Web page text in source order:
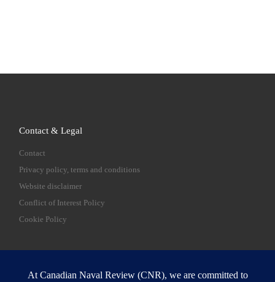
Contact & Legal
Contact
Privacy policy, terms and conditions
Website disclaimer
Conflict of Interest Policy
Cookie Policy